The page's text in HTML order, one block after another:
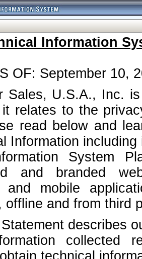
Information
OF: September 10,
Sales, U.S.A., Inc.
relates to the
read below and
Information
System
and branded
and mobile
offline and from third
describes
collected
technical